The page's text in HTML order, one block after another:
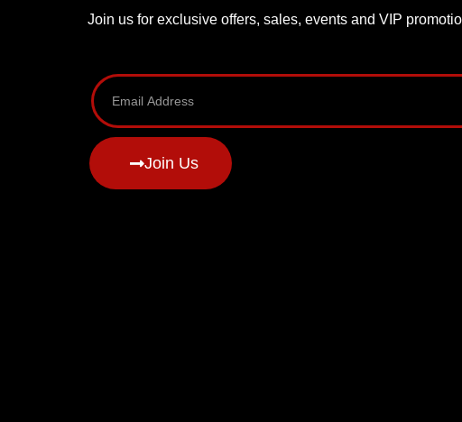
Join us for exclusive offers, sales, events and VIP
Join Us